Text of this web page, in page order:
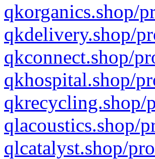
qkorganics.shop/
qkdelivery.shop/
qkconnect.shop/
qkhospital.shop/
qkrecycling.shop/
qlacoustics.shop/
qlcatalyst.shop/